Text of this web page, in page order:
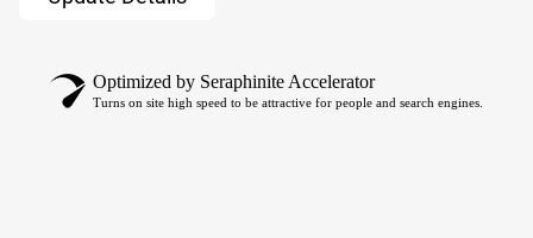
Optimized by Seraphinite Accelerator
Turns on site high speed to be attractive for people and search engines.